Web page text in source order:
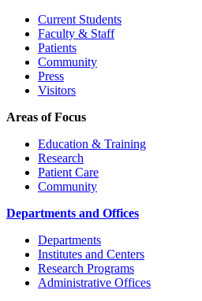
Current Students
Faculty & Staff
Patients
Community
Press
Visitors
Areas of Focus
Education & Training
Research
Patient Care
Community
Departments and Offices
Departments
Institutes and Centers
Research Programs
Administrative Offices